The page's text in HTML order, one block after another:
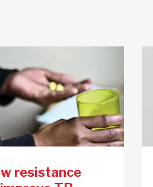
resistance